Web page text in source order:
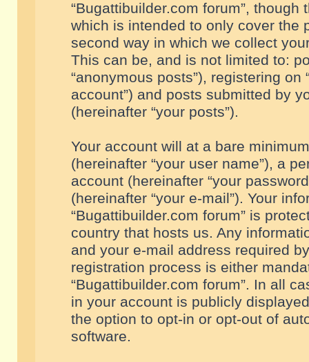
“Bugattibuilder.com forum”,
which is intended to only cover the
second way in which we collect
This can be, and is not limited to:
“anonymous posts”), registering on
account”) and posts submitted by
(hereinafter “your posts”).
Your account will at a bare
(hereinafter “your user name”), a
account (hereinafter “your
(hereinafter “your e-mail”). Your
“Bugattibuilder.com forum” is
country that hosts us. Any
and your e-mail address required
registration process is either
“Bugattibuilder.com forum”. In all
in your account is publicly
the option to opt-in or opt-out of
software.